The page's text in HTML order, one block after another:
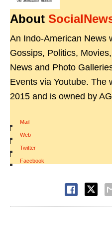
About
An Indo-American News
Gossips, Politics,
News and Photo
Events via Youtube. The
2015 and is owned by
Mail
|
Web
|
Twitter
|
Facebook